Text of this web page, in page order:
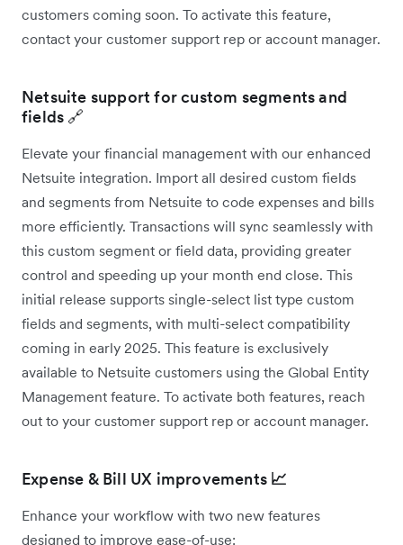
customers coming soon. To activate this feature,
contact your customer support rep or account manager.
Netsuite support for custom segments and
fields 🔗
Elevate your financial management with our enhanced
Netsuite integration. Import all desired custom fields
and segments from Netsuite to code expenses and bills
more efficiently. Transactions will sync seamlessly with
this custom segment or field data, providing greater
control and speeding up your month end close. This
initial release supports single-select list type custom
fields and segments, with multi-select compatibility
coming in early 2025. This feature is exclusively
available to Netsuite customers using the Global Entity
Management feature. To activate both features, reach
out to your customer support rep or account manager.
Expense & Bill UX improvements 📈
Enhance your workflow with two new features
designed to improve ease-of-use: